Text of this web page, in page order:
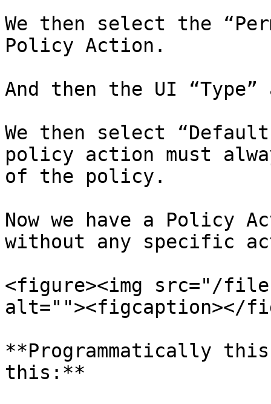
We then select the
Policy Action.
And then the UI “Type”
We then select
policy action must
of the policy.
Now we have a Policy
without any specific
<figure><img src="/files/
alt=""><figcaption></
**Programmatically
this:**